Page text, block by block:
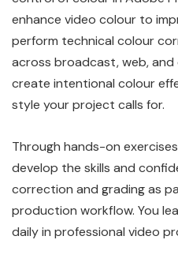
enhance video colour to
perform technical colour
across broadcast, web,
create intentional colour
style your project calls for.
Through hands-on
develop the skills and
correction and grading as
production workflow. You
daily in professional video